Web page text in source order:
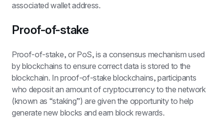
associated wallet address.
Proof-of-stake
Proof-of-stake, or PoS, is a consensus mechanism used
by blockchains to ensure correct data is stored to the
blockchain. In proof-of-stake blockchains, participants
who deposit an amount of cryptocurrency to the network
(known as “staking”) are given the opportunity to help
generate new blocks and earn block rewards.